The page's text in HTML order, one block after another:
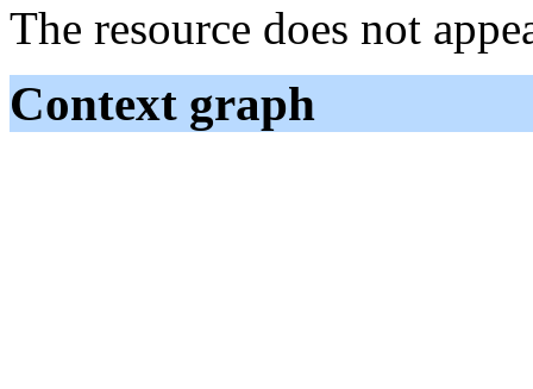
The resource does not
Context graph